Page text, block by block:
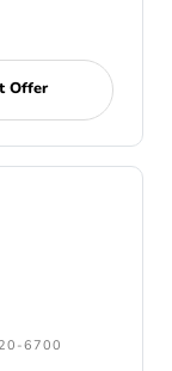
Offer
6700